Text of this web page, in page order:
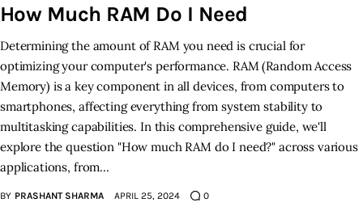
How Much RAM Do I Need
Determining the amount of RAM you need is crucial for
optimizing your computer's performance. RAM (Random Access
Memory) is a key component in all devices, from computers to
smartphones, affecting everything from system stability to
multitasking capabilities. In this comprehensive guide, we'll
explore the question "How much RAM do I need?" across various
applications, from…
BY PRASHANT SHARMA APRIL 25, 2024 0